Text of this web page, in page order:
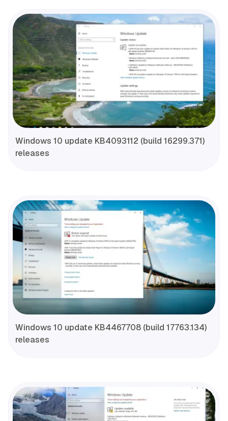
Windows 10 update KB4093112 (build 16299.371)
releases
Windows 10 update KB4467708 (build 17763.134)
releases